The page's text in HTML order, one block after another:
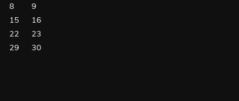
8
9
15
16
22
23
29
30